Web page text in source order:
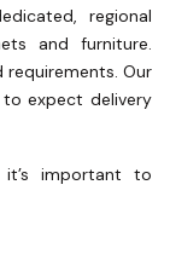
regional
and furniture.
requirements. Our
expect delivery
important to